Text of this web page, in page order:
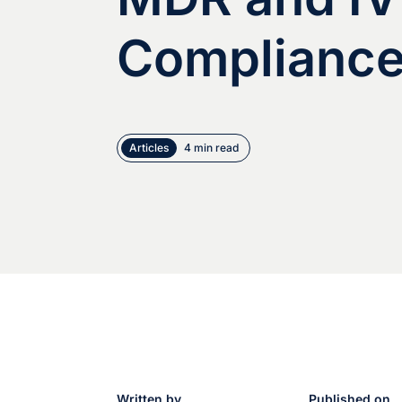
Articles 4 min read
Written by Published on